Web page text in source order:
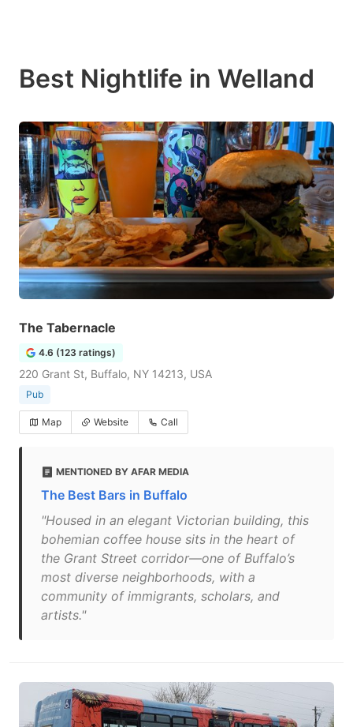
Best Nightlife in Welland
The Tabernacle
4.6 (123 ratings)
220 Grant St, Buffalo, NY 14213, USA
Pub
Map Website Call
MENTIONED BY AFAR MEDIA
The Best Bars in Buffalo
"Housed in an elegant Victorian building, this
bohemian coffee house sits in the heart of
the Grant Street corridor—one of Buffalo’s
most diverse neighborhoods, with a
community of immigrants, scholars, and
artists."